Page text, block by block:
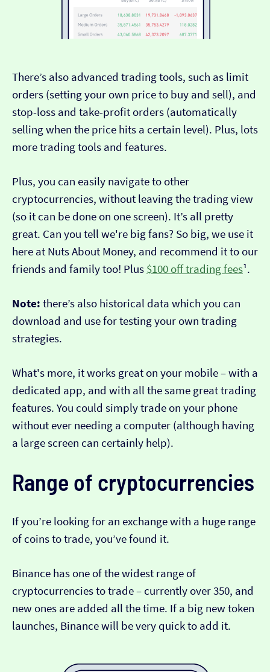
There’s also advanced trading tools, such as limit
orders (setting your own price to buy and sell), and
stop-loss and take-profit orders (automatically
selling when the price hits a certain level). Plus, lots
more trading tools and features.
Plus, you can easily navigate to other
cryptocurrencies, without leaving the trading view
(so it can be done on one screen). It’s all pretty
great. Can you tell we're big fans? So big, we use it
here at Nuts About Money, and recommend it to our
friends and family too! Plus $100 off trading fees¹.
Note: there’s also historical data which you can
download and use for testing your own trading
strategies.
What's more, it works great on your mobile – with a
dedicated app, and with all the same great trading
features. You could simply trade on your phone
without ever needing a computer (although having
a large screen can certainly help).
Range of cryptocurrencies
If you’re looking for an exchange with a huge range
of coins to trade, you’ve found it.
Binance has one of the widest range of
cryptocurrencies to trade – currently over 350, and
new ones are added all the time. If a big new token
launches, Binance will be very quick to add it.